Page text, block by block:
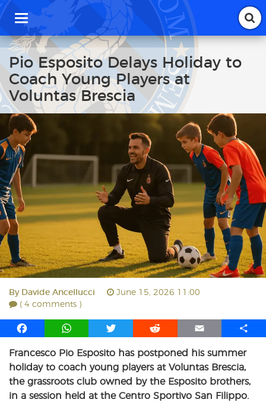
T
g
g
l
e
a
v
g
a
t
o
n
Pio Esposito Delays Holiday to
Coach Young Players at
Voluntas Brescia
By Davide Ancellucci
June 15, 2026 11:00
( 4 comments )
F
c
e
b
o
W
a
t
s
A
T
i
t
t
e
R
d
d
i
t
E
a
i
l
S
a
r
e
Francesco Pio Esposito has postponed his summer
holiday to coach young players at Voluntas Brescia,
the grassroots club owned by the Esposito brothers,
in a session held at the Centro Sportivo San Filippo.